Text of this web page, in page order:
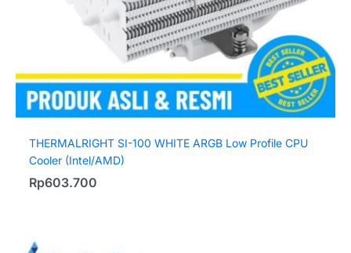
THERMALRIGHT SI-100 WHITE ARGB Low Profile CPU
Cooler (Intel/AMD)
Rp603.700